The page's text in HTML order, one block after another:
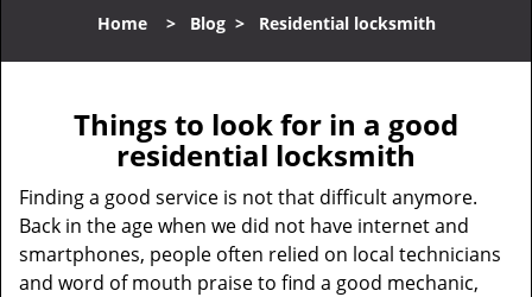
l
a
Home> Blog> Residential locksmith
Things to look for in a good
residential locksmith
Finding a good service is not that difficult anymore.
Back in the age when we did not have internet and
smartphones, people often relied on local technicians
and word of mouth praise to find a good mechanic,